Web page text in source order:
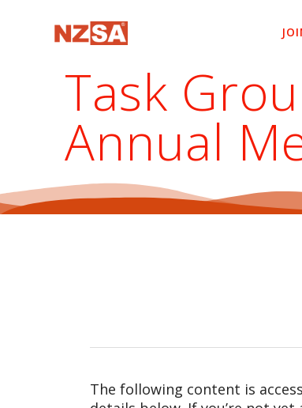
Task
Annual
The following content is